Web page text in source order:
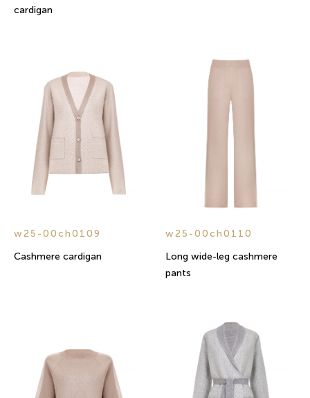
cardigan
w25-00ch0109
Cashmere cardigan
w25-00ch0110
Long wide-leg cashmere
pants